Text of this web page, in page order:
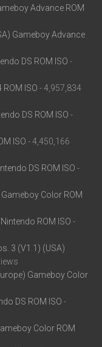
Advance ROM
Gameboy Advance
DS ROM ISO -
ISO - 4,957,834
DS ROM ISO -
ISO - 4,450,166
DS ROM ISO -
Color ROM
ROM ISO -
3 (V1.1) (USA)
Gameboy Color
DS ROM ISO -
Color ROM